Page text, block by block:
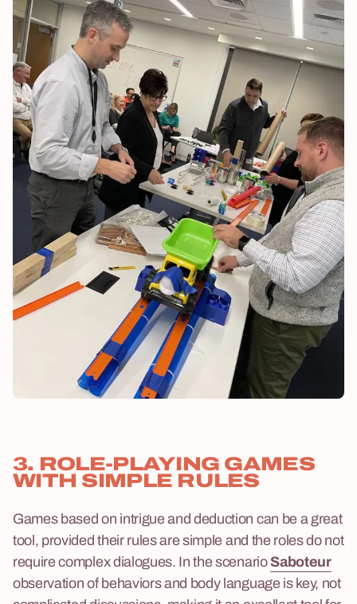
3. ROLE-PLAYING GAMES
WITH SIMPLE RULES
Games based on intrigue and deduction can be a great
tool, provided their rules are simple and the roles do not
require complex dialogues. In the scenarioSaboteur
observation of behaviors and body language is key, not